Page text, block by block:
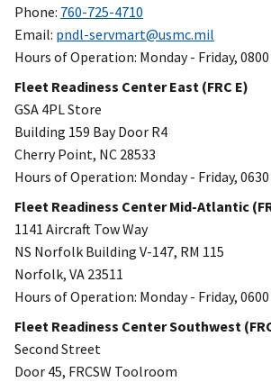
Phone: 760-725-4710
Email: pndl-servmart@usmc.mil
Hours of Operation: Monday - Friday,
Fleet Readiness Center East (FRC E)
GSA 4PL Store
Building 159 Bay Door R4
Cherry Point, NC 28533
Hours of Operation: Monday - Friday,
Fleet Readiness Center Mid-Atlantic
1141 Aircraft Tow Way
NS Norfolk Building V-147, RM 115
Norfolk, VA 23511
Hours of Operation: Monday - Friday,
Fleet Readiness Center Southwest
Second Street
Door 45, FRCSW Toolroom